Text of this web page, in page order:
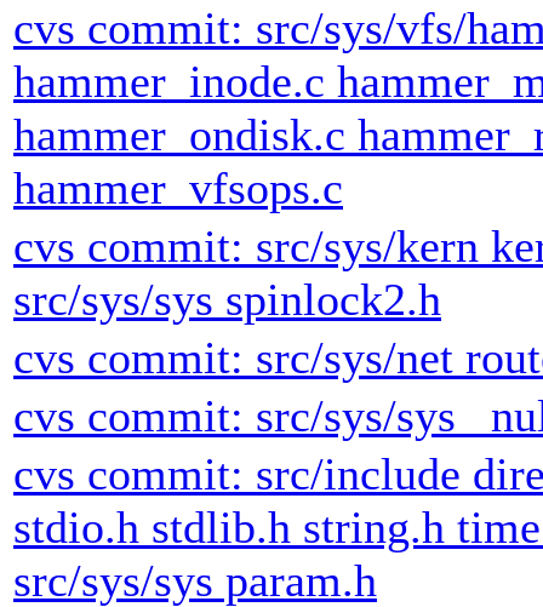
cvs commit: src/sys/vfs/
hammer_inode.c
hammer_ondisk.c
hammer_vfsops.c
cvs commit: src/sys/kern
src/sys/sys spinlock2.h
cvs commit: src/sys/net
cvs commit: src/sys/sys
cvs commit: src/include
stdio.h stdlib.h string.h
src/sys/sys param.h